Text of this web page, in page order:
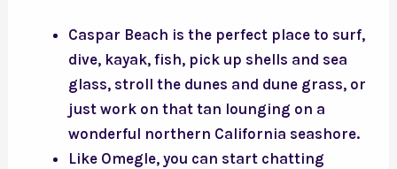
Caspar Beach is the perfect place to surf,
dive, kayak, fish, pick up shells and sea
glass, stroll the dunes and dune grass, or
just work on that tan lounging on a
wonderful northern California seashore.
Like Omegle, you can start chatting